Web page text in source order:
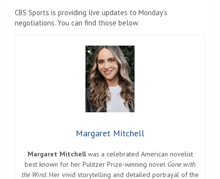
CBS Sports is providing live updates to Monday’s
negotiations. You can find those below.
Margaret Mitchell
Margaret Mitchellwas a celebrated American novelist
best known for her Pulitzer Prize-winning novel Gone with
the Wind. Her vivid storytelling and detailed portrayal of the